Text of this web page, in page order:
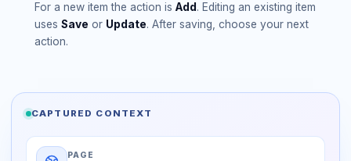
For a new item the action is Add . Editing an existing item
uses Save or Update. After saving, choose your next
action.
CAPTURED CONTEXT
PAGE